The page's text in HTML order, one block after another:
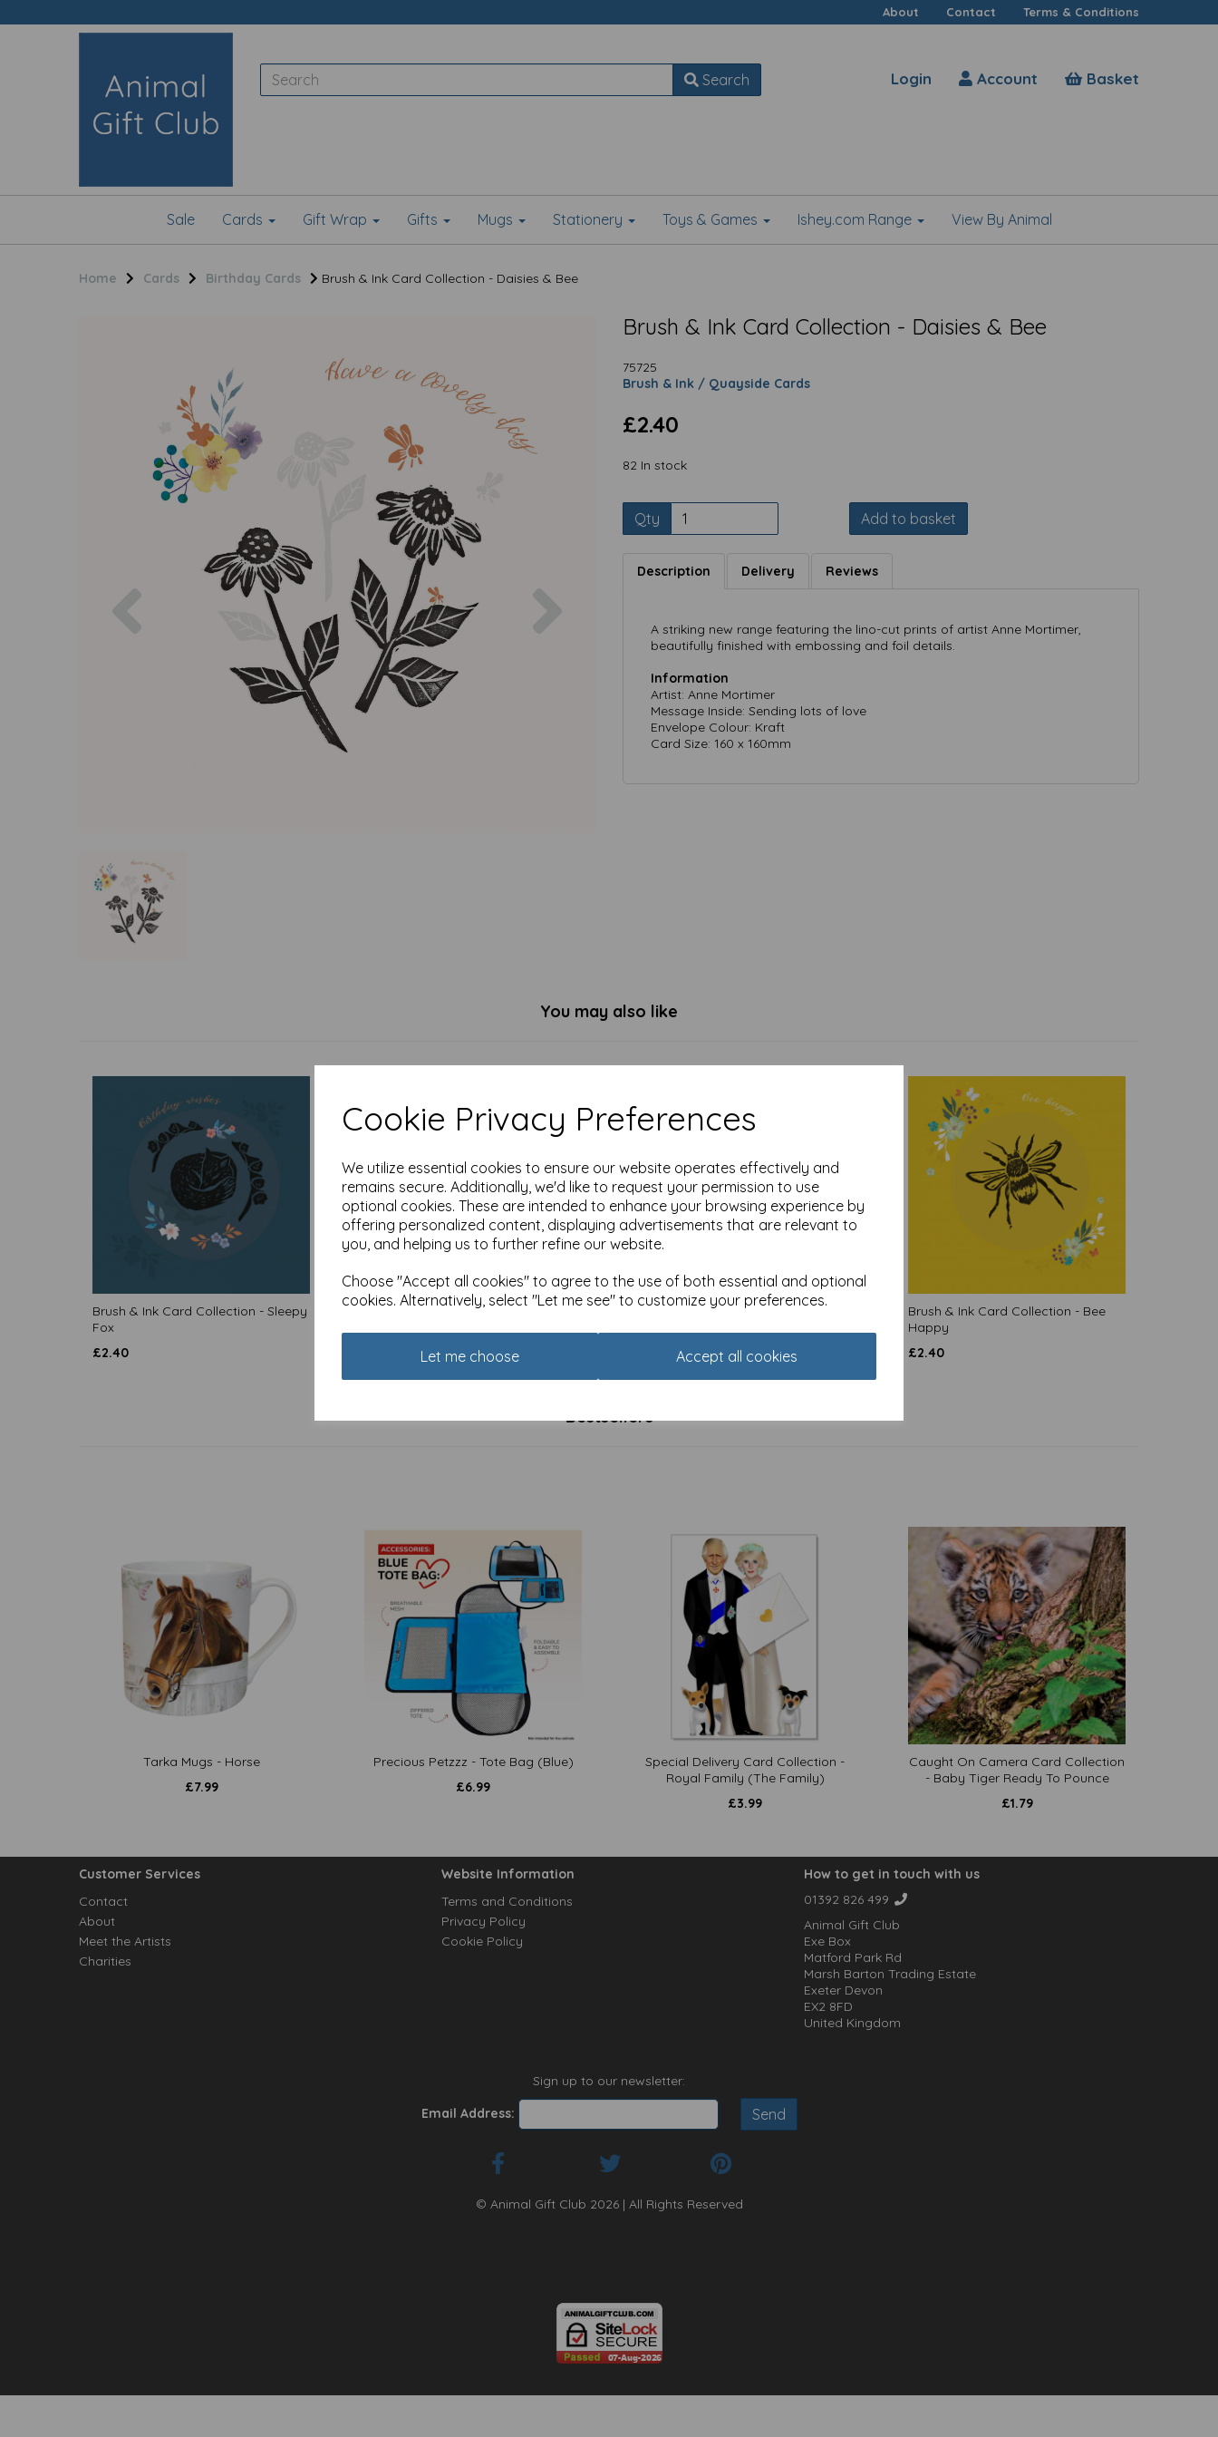
Cookie Privacy Preferences
We utilize essential cookies to ensure our website operates effectively and
remains secure. Additionally, we'd like to request your permission to use
optional cookies. These are intended to enhance your browsing experience by
offering personalized content, displaying advertisements that are relevant to
you, and helping us to further refine our website.
Choose "Accept all cookies" to agree to the use of both essential and optional
cookies. Alternatively, select "Let me see" to customize your preferences.
Let me choose Accept all cookies
About Contact Terms & Conditions
Search Login Account Basket
Sale Cards Gift Wrap Gifts Mugs Stationery Toys & Games Ishey.com Range View By Animal
Home Cards Birthday Cards Brush & Ink Card Collection - Daisies & Bee
Brush & Ink Card Collection - Daisies & Bee
75725
Brush & Ink / Quayside Cards
£2.40
82 In stock
Qty Add to basket
Description Delivery Reviews
A striking new range featuring the lino-cut prints of artist Anne Mortimer,
beautifully finished with embossing and foil details.
Information
Artist: Anne Mortimer
Message Inside: Sending lots of love
Envelope Colour: Kraft
Card Size: 160 x 160mm
You may also like
Brush & Ink Card Collection - Sleepy
Fox
£2.40
Brush & Ink Card Collection -
Brush & Ink Card Collection - Forest
Brush & Ink Card Collection - Bee
Happy
£2.40
Bestsellers
Tarka Mugs - Horse
£7.99
Precious Petzzz - Tote Bag (Blue)
£6.99
Special Delivery Card Collection -
Royal Family (The Family)
£3.99
Caught On Camera Card Collection
- Baby Tiger Ready To Pounce
£1.79
Customer Services
Contact
About
Meet the Artists
Charities
Website Information
Terms and Conditions
Privacy Policy
Cookie Policy
How to get in touch with us
01392 826 499
Animal Gift Club
Exe Box
Matford Park Rd
Marsh Barton Trading Estate
Exeter Devon
EX2 8FD
United Kingdom
Sign up to our newsletter:
Email Address:
© Animal Gift Club 2026 | All Rights Reserved